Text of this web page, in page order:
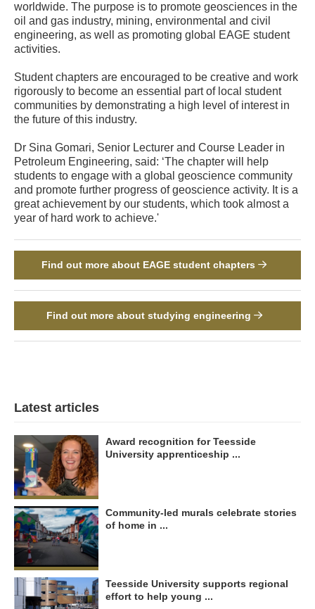
worldwide. The purpose is to promote geosciences in the
oil and gas industry, mining, environmental and civil
engineering, as well as promoting global EAGE student
activities.
Student chapters are encouraged to be creative and work
rigorously to become an essential part of local student
communities by demonstrating a high level of interest in
the future of this industry.
Dr Sina Gomari, Senior Lecturer and Course Leader in
Petroleum Engineering, said: ‘The chapter will help
students to engage with a global geoscience community
and promote further progress of geoscience activity. It is a
great achievement by our students, which took almost a
year of hard work to achieve.'
Find out more about EAGE student chapters
Find out more about studying engineering
Latest articles
Award recognition for Teesside
University apprenticeship ...
Community-led murals celebrate stories
of home in ...
Teesside University supports regional
effort to help young ...